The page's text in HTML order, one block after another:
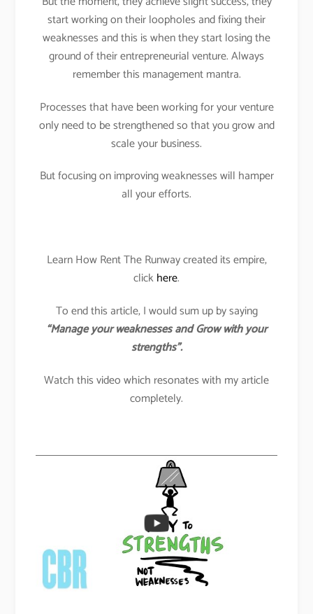
start working on their loopholes and fixing their
weaknesses and this is when they start losing the
ground of their entrepreneurial venture. Always
remember this management mantra.
Processes that have been working for your venture
only need to be strengthened so that you grow and
scale your business.
But focusing on improving weaknesses will hamper
all your efforts.
Learn How Rent The Runway created its empire,
clickhere.
To end this article, I would sum up by saying
“Manage your weaknesses and Grow with your
strengths”.
Watch this video which resonates with my article
completely.